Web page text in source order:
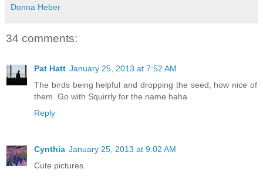
Donna Heber
34 comments:
Pat Hatt January 25, 2013 at 7:52 AM
The birds being helpful and dropping the seed, how nice of
them. Go with Squirrly for the name haha
Reply
Cynthia January 25, 2013 at 9:02 AM
Cute pictures.